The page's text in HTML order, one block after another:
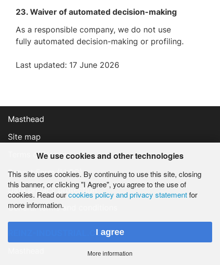
We use cookies and other technologies
This site uses cookies. By continuing to use this site, closing
this banner, or clicking "I Agree", you agree to the use of
cookies. Read ourcookies policy and privacy statementfor
more information.
I agree
More information
23. Waiver of automated decision-making
As a responsible company, we do not use
fully automated decision-making or profiling.
Last updated: 17 June 2026
Masthead
Site map
Terms of Usage
Report Form (LkSG)
Data privacy protection
General terms and conditions
REINZ-INDUSTRIAL.COM